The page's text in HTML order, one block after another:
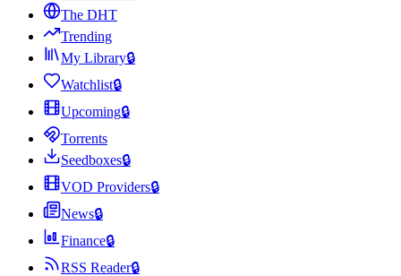
The DHT
Trending
My Library🔒
Watchlist🔒
Upcoming🔒
Torrents
Seedboxes🔒
VOD Providers🔒
News🔒
Finance🔒
RSS Reader🔒